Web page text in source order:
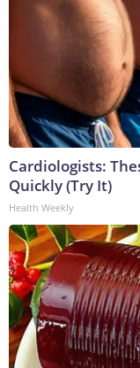
Cardiologists:
Quickly (Try It)
Health Weekly